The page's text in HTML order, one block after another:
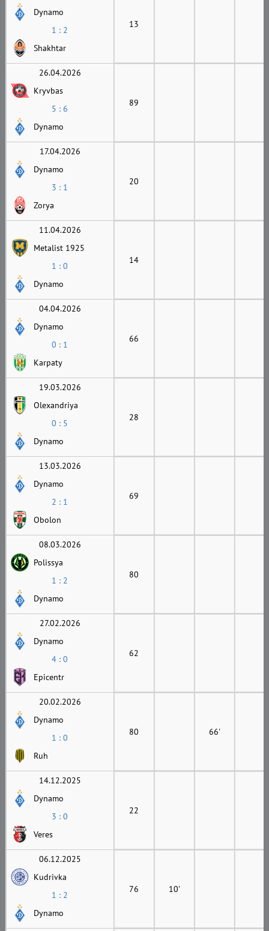
Dynamo
1 : 2
Shakhtar
13
26.04.2026
Kryvbas
5 : 6
Dynamo
89
17.04.2026
Dynamo
3 : 1
Zorya
20
11.04.2026
Metalist 1925
1 : 0
Dynamo
14
04.04.2026
Dynamo
0 : 1
Karpaty
66
19.03.2026
Olexandriya
0 : 5
Dynamo
28
13.03.2026
Dynamo
2 : 1
Obolon
69
08.03.2026
Polissya
1 : 2
Dynamo
80
27.02.2026
Dynamo
4 : 0
Epicentr
62
20.02.2026
Dynamo
1 : 0
Ruh
80 66'
14.12.2025
Dynamo
3 : 0
Veres
22
06.12.2025
Kudrivka
1 : 2
Dynamo
76 10'